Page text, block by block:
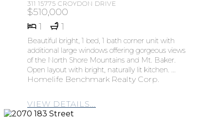
311 15775 CROYDON DRIVE
$510,000
1
1
Beautiful bright, 1 bed, 1 bath corner unit with
additional large windows offering gorgeous views
of the North Shore Mountains and Mt. Baker.
Open layout with bright, naturally lit kitchen. ...
Homelife Benchmark Realty Corp.
VIEW DETAILS...